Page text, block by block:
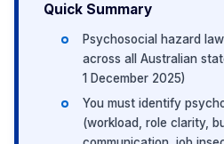
Quick Summary
Psychosocial hazard
across all Australian
1 December 2025)
You must identify
(workload, role clarity,